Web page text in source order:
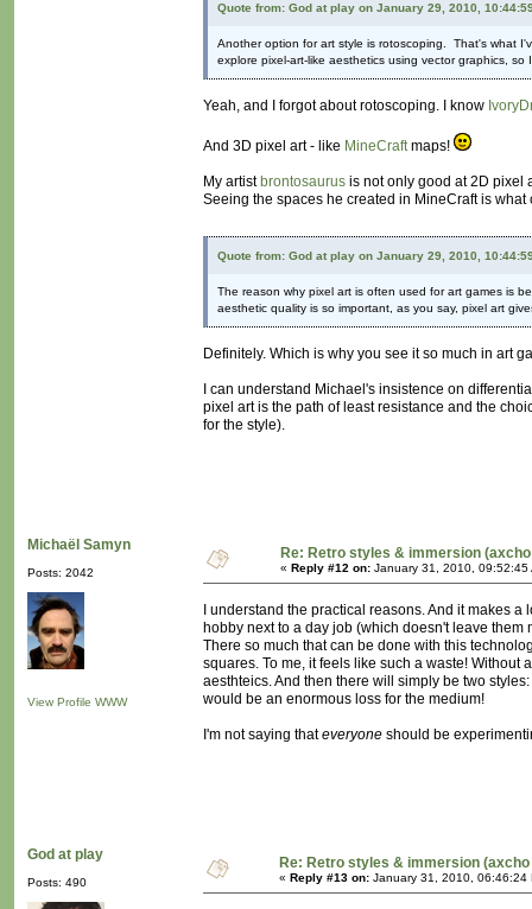
Quote from: God at play on January 29, 2010,
Another option for art style is rotoscoping. That's what
explore pixel-art-like aesthetics using vector graphics,
Yeah, and I forgot about rotoscoping. I know
And 3D pixel art - like MineCraftmaps!
My artist brontosaurus is not only good at 2D pixel
Seeing the spaces he created in MineCraft is
Quote from: God at play on January 29, 2010,
The reason why pixel art is often used for art games is
aesthetic quality is so important, as you say, pixel art
Definitely. Which is why you see it so much in art
I can understand Michael's insistence on
pixel art is the path of least resistance and the
for the style).
Michaël Samyn
Posts: 2042
View Profile WWW
Re: Retro styles & immersion
« Reply #12 on: January 31, 2010, 09:52:45
I understand the practical reasons. And it makes
hobby next to a day job (which doesn't leave
There so much that can be done with this
squares. To me, it feels like such a waste!
aesthteics. And then there will simply be two
would be an enormous loss for the medium!
I'm not saying thateveryone should be
God at play
Posts: 490
Re: Retro styles & immersion (axcho
« Reply #13 on: January 31, 2010, 06:46:24